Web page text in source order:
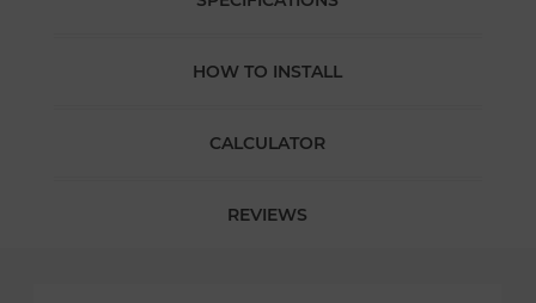
HOW TO INSTALL
CALCULATOR
REVIEWS